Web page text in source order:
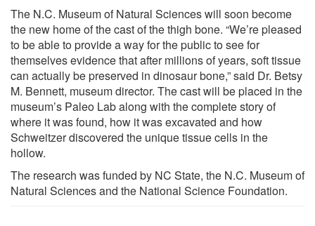
The N.C. Museum of Natural Sciences will soon become
the new home of the cast of the thigh bone. “We’re pleased
to be able to provide a way for the public to see for
themselves evidence that after millions of years, soft tissue
can actually be preserved in dinosaur bone,” said Dr. Betsy
M. Bennett, museum director. The cast will be placed in the
museum’s Paleo Lab along with the complete story of
where it was found, how it was excavated and how
Schweitzer discovered the unique tissue cells in the
hollow.
The research was funded by NC State, the N.C. Museum of
Natural Sciences and the National Science Foundation.